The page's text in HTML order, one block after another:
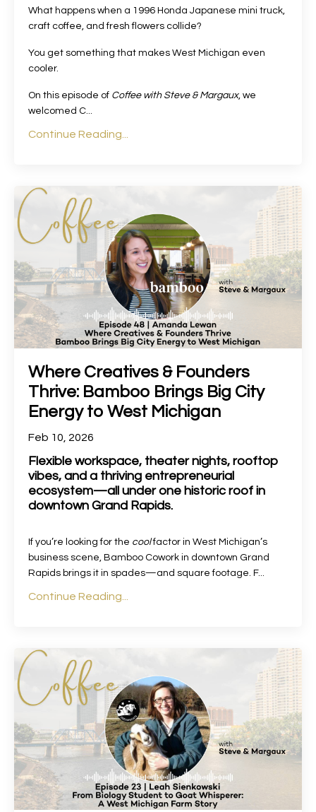
What happens when a 1996 Honda Japanese mini truck,
craft coffee, and fresh flowers collide?
You get something that makes West Michigan even
cooler.
On this episode of Coffee with Steve & Margaux, we
welcomed C...
Continue Reading...
Where Creatives & Founders
Thrive: Bamboo Brings Big City
Energy to West Michigan
Feb 10, 2026
Flexible workspace, theater nights, rooftop
vibes, and a thriving entrepreneurial
ecosystem—all under one historic roof in
downtown Grand Rapids.
If you’re looking for the coolfactor in West Michigan’s
business scene, Bamboo Cowork in downtown Grand
Rapids brings it in spades—and square footage. F...
Continue Reading...